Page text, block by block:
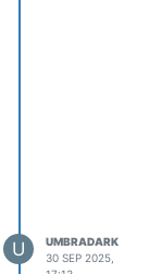
U
UMBRADARK
30 SEP 2025,